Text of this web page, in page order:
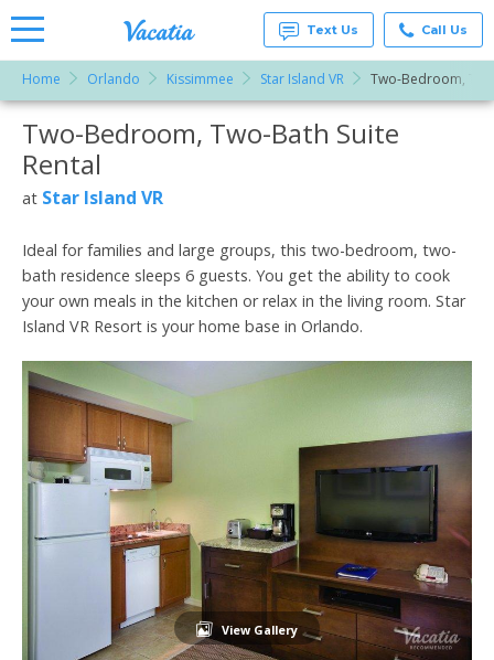
Rentals -
Condos
& Suites
Resorts |
Text Us Call Us
Home Orlando Kissimmee Star Island VR Two-Bedroom,
More Resorts
Two-Bedroom, Two-Bath Suite
Rental
at Star Island VR
Ideal for families and large groups, this two-bedroom, two-
bath residence sleeps 6 guests. You get the ability to cook
your own meals in the kitchen or relax in the living room. Star
Island VR Resort is your home base in Orlando.
View Gallery